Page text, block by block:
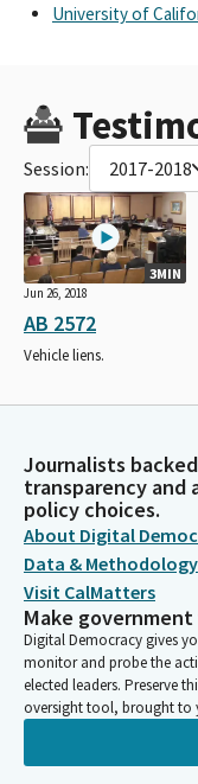
University of
Session: 2017-2018
3MIN
Jun 26, 2018
AB 2572
Vehicle liens.
Journalists
transparency and
policy choices.
About Digital
Data & Methodology
Visit CalMatters
Make
Digital Democracy gives
monitor and probe the
elected leaders. Preserve
oversight tool, brought to